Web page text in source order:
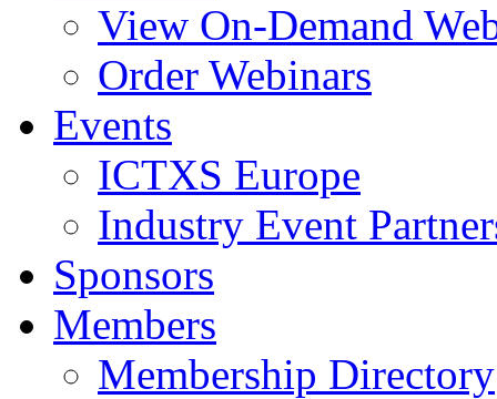
View On-Demand
Order Webinars
Events
ICTXS Europe
Industry Event
Sponsors
Members
Membership Directory